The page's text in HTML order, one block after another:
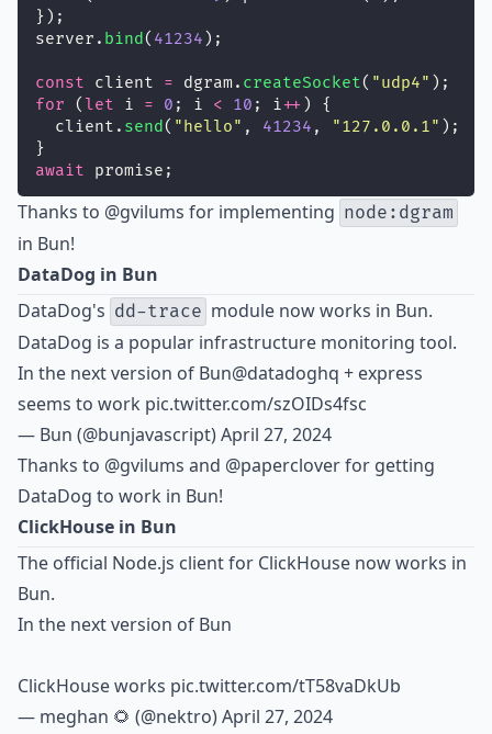
});
server. bind( 41234 );
const client = dgram. createSocket( "udp4" );
for ( let i = 0 ; i < 10 ; i++ ) {
  client.
send( " hello" , 41234 , "127.0.0.1" );
}
await promise;
Thanks to @gvilums for implementing node:dgram
in Bun!
DataDog in Bun
DataDog's dd-trace module now works in Bun.
DataDog is a popular infrastructure monitoring tool.
In the next version of Bun@datadoghq + express
seems to work pic.twitter.com/szOIDs4fsc
— Bun (@bunjavascript)April 27, 2024
Thanks to @gvilums and @paperclover for getting
DataDog to work in Bun!
ClickHouse in Bun
The official Node.js client for ClickHouse now works in
Bun.
In the next version of Bun
ClickHouse works pic.twitter.com/tT58vaDkUb
— meghan 🌻 (@nektro)April 27, 2024